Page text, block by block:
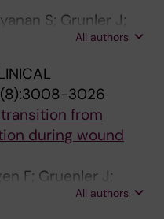
S; Grunler J;
FS; Ansurudeen I;
All authors
3026
from
during wound
F; Gruenler J;
E; Li X;All authors